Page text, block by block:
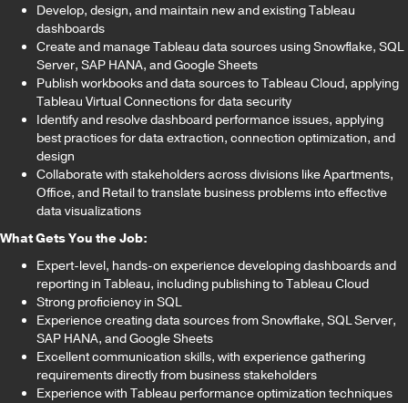
Develop, design, and maintain new and existing Tableau
dashboards
Create and manage Tableau data sources using Snowflake, SQL
Server, SAP HANA, and Google Sheets
Publish workbooks and data sources to Tableau Cloud, applying
Tableau Virtual Connections for data security
Identify and resolve dashboard performance issues, applying
best practices for data extraction, connection optimization, and
design
Collaborate with stakeholders across divisions like Apartments,
Office, and Retail to translate business problems into effective
data visualizations
What Gets You the Job:
Expert-level, hands-on experience developing dashboards and
reporting in Tableau, including publishing to Tableau Cloud
Strong proficiency in SQL
Experience creating data sources from Snowflake, SQL Server,
SAP HANA, and Google Sheets
Excellent communication skills, with experience gathering
requirements directly from business stakeholders
Experience with Tableau performance optimization techniques